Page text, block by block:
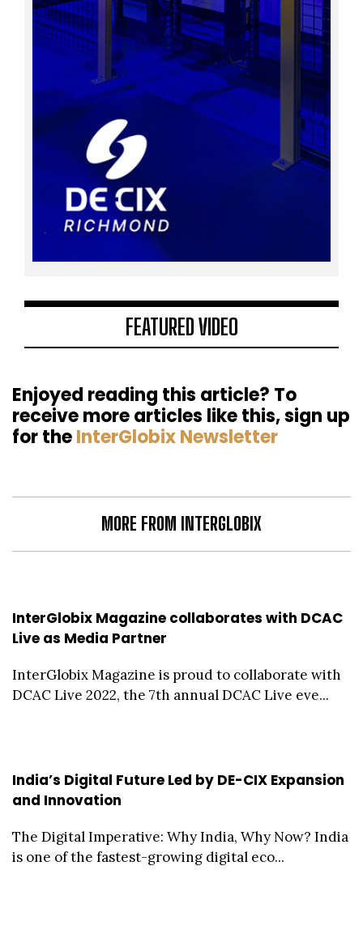
FEATURED VIDEO
Enjoyed reading this article? To
receive more articles like this, sign up
for theInterGlobix Newsletter
MORE FROM INTERGLOBIX
InterGlobix Magazine collaborates with DCAC
Live as Media Partner
InterGlobix Magazine is proud to collaborate with
DCAC Live 2022, the 7th annual DCAC Live eve...
India’s Digital Future Led by DE-CIX Expansion
and Innovation
The Digital Imperative: Why India, Why Now? India
is one of the fastest-growing digital eco...